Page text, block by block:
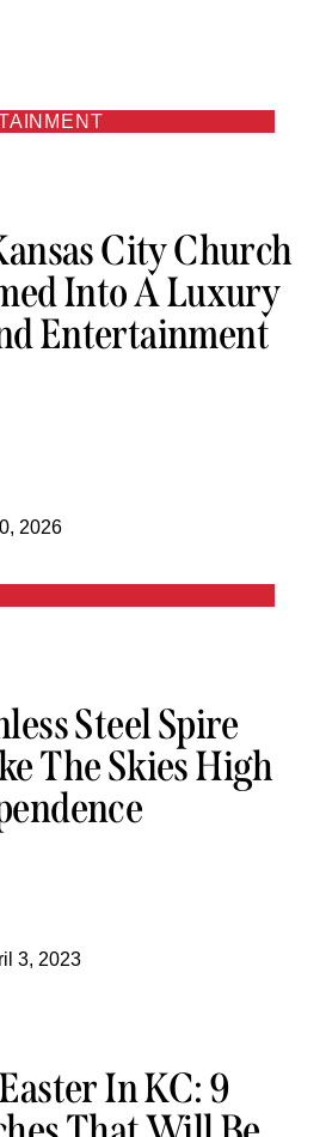
City Church
Into A Luxury
Entertainment
2026
Steel Spire
The Skies High
3, 2023
In KC: 9